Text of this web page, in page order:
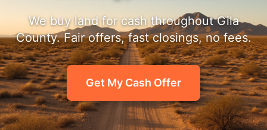
We buy land for cash throughout Gila
County. Fair offers, fast closings, no fees.
Get My Cash Offer